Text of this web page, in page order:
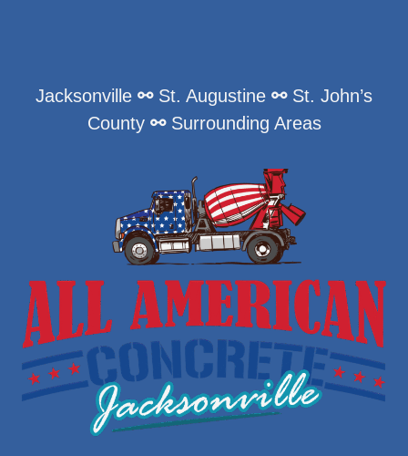
Jacksonville ⚯St. Augustine ⚯St. John’s
County ⚯Surrounding Areas